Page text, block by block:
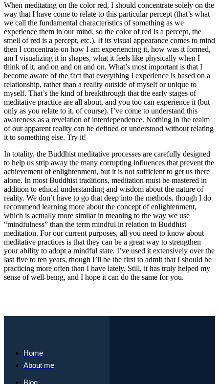
When meditating on the color red, I should concentrate solely on the
way that I have come to relate to this particular percept (that’s what
we call the fundamental characteristics of something as we
experience them in our mind, so the color of red is a percept, the
smell of red is a percept, etc.). If its visual appearance comes to mind
then I concentrate on how I am experiencing it, how was it formed,
am I visualizing it in shapes, what it feels like physically when I
think of it, and on and on and on. What’s most important is that I
become aware of the fact that everything I experience is based on a
relationship, rather than a reality outside of myself or unique to
myself. That’s the kind of breakthrough that the early stages of
meditative practice are all about, and you too can experience it (but
only as you relate to it, of course). I’ve come to understand this
awareness as a revelation of interdependence. Nothing in the realm
of our apparent reality can be defined or understood without relating
it to something else. Try it!
In totality, the Buddhist meditative processes are carefully designed
to help us strip away the many corrupting influences that prevent the
achievement of enlightenment, but it is not sufficient to get us there
alone. In most Buddhist traditions, meditation must be mastered in
addition to ethical understanding and wisdom about the nature of
reality. We don’t have to go that deep into the methods, though I do
recommend learning more about the concept of enlightenment,
which is actually more similar in meaning to the way we use
“mindfulness” than the term mindful in relation to Buddhist
meditation. For our current purposes, all you need to know about
meditative practices is that they can be a great way to strengthen
your ability to adopt a mindful state. I’ve used it extensively over the
last five to ten years, though I’ll be the first to admit that I should be
practicing more often than I have lately. Still, it has truly helped my
sense of well-being, and I hope it can do the same for you.
Home
About me
Blog